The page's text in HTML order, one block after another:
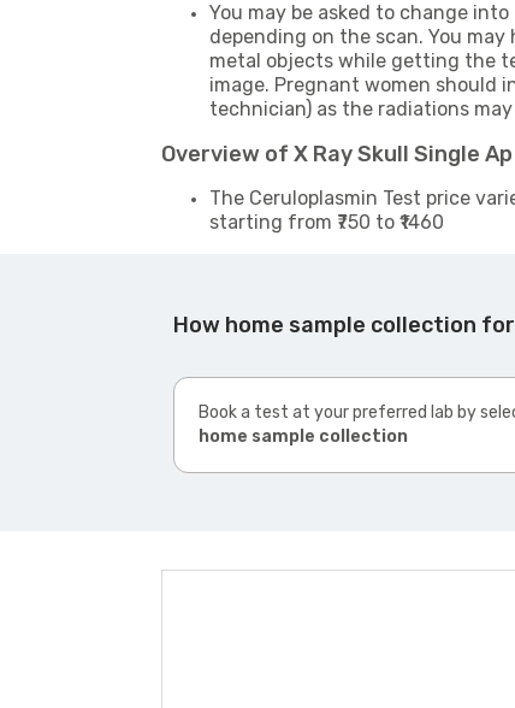
You may be asked to change
depending on the scan. You
metal objects while getting the
image. Pregnant women should
technician) as the radiations
Overview of X Ray Skull Single
The Ceruloplasmin Test price
starting from ₹750 to ₹1460
How home sample collection
Book a test at your preferred lab by
home sample collection